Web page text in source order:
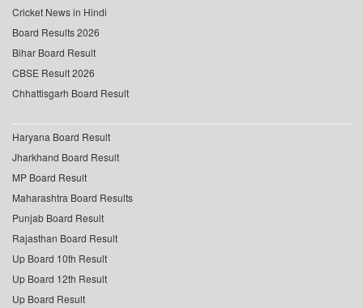
Cricket News in Hindi
Board Results 2026
Bihar Board Result
CBSE Result 2026
Chhattisgarh Board Result
Haryana Board Result
Jharkhand Board Result
MP Board Result
Maharashtra Board Results
Punjab Board Result
Rajasthan Board Result
Up Board 10th Result
Up Board 12th Result
Up Board Result